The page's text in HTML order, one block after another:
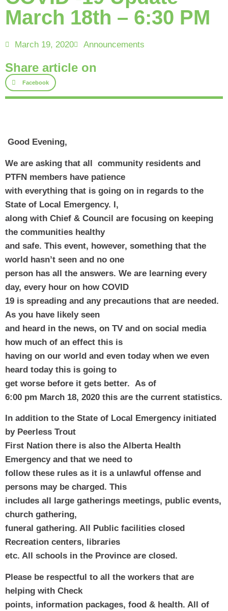
March 18th – 6:30 PM
March 19, 2020 Announcements
Share article on
Facebook
Good Evening,
We are asking that all  community residents and
PTFN members have patience
with everything that is going on in regards to the
State of Local Emergency. I,
along with Chief & Council are focusing on keeping
the communities healthy
and safe. This event, however, something that the
world hasn’t seen and no one
person has all the answers. We are learning every
day, every hour on how COVID
19 is spreading and any precautions that are needed.
As you have likely seen
and heard in the news, on TV and on social media
how much of an effect this is
having on our world and even today when we even
heard today this is going to
get worse before it gets better.  As of
6:00 pm March 18, 2020 this are the current statistics.
In addition to the State of Local Emergency initiated
by Peerless Trout
First Nation there is also the Alberta Health
Emergency and that we need to
follow these rules as it is a unlawful offense and
persons may be charged. This
includes all large gatherings meetings, public events,
church gathering,
funeral gathering. All Public facilities closed
Recreation centers, libraries
etc. All schools in the Province are closed.
Please be respectful to all the workers that are
helping with Check
points, information packages, food & health. All of